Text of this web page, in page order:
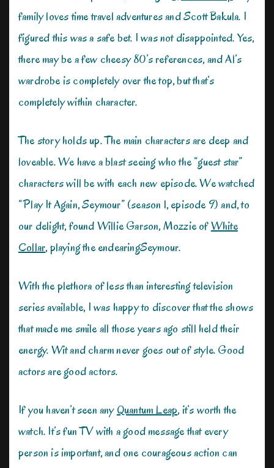
family loves time travel adventures and Scott Bakula. I
figured this was a safe bet. I was not disappointed. Yes,
there may be a few cheesy 80’s references, and Al’s
wardrobe is completely over the top, but that’s
completely within character.
The story holds up. The main characters are deep and
loveable. We have a blast seeing who the “guest star”
characters will be with each new episode. We watched
“Play It Again, Seymour” (season 1, episode 9) and, to
our delight, found Willie Garson, Mozzie ofWhite
Collar, playing the endearingSeymour.
With the plethora of less than interesting television
series available, I was happy to discover that the shows
that made me smile all those years ago still held their
energy. Wit and charm never goes out of style. Good
actors are good actors.
If you haven’t seen anyQuantum Leap, it’s worth the
watch. It’s fun TV with a good message that every
person is important, and one courageous action can